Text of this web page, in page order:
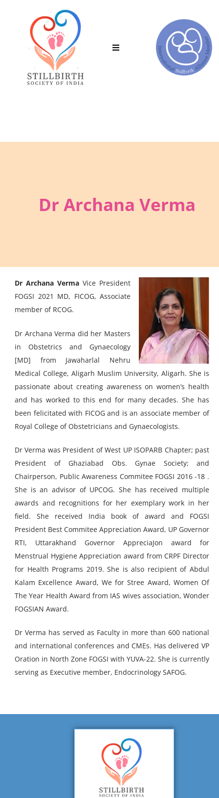
Dr Archana Verma
Dr Archana Verma Vice President
FOGSI 2021 MD, FICOG, Associate
member of RCOG.
Dr Archana Verma did her Masters
in Obstetrics and Gynaecology
[MD] from Jawaharlal Nehru
Medical College, Aligarh Muslim University, Aligarh. She is
passionate about creating awareness on women’s health
and has worked to this end for many decades. She has
been felicitated with FICOG and is an associate member of
Royal College of Obstetricians and Gynaecologists.
Dr Verma was President of West UP ISOPARB Chapter; past
President of Ghaziabad Obs. Gynae Society; and
Chairperson, Public Awareness Commitee FOGSI 2016 -18 .
She is an advisor of UPCOG. She has received multiple
awards and recognitions for her exemplary work in her
field. She received India book of award and FOGSI
President Best Commitee Appreciation Award, UP Governor
RTI, Uttarakhand Governor AppreciaJon award for
Menstrual Hygiene Appreciation award from CRPF Director
for Health Programs 2019. She is also recipient of Abdul
Kalam Excellence Award, We for Stree Award, Women Of
The Year Health Award from IAS wives association, Wonder
FOGSIAN Award.
Dr Verma has served as Faculty in more than 600 national
and international conferences and CMEs. Has delivered VP
Oration in North Zone FOGSI with YUVA-22. She is currently
serving as Executive member, Endocrinology SAFOG.